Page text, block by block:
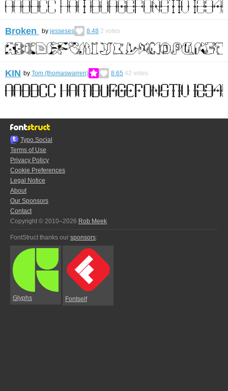
Broken by jesseses 8.48 2 votes
KIN by Tom (thomaswarren) 8.65 42 votes
Typo.Social
Terms of Use
Privacy Policy
Cookie Preferences
Legal Notice
About
Our Sponsors
Contact
Copyright © 2010–2026 Rob Meek
FontStruct thanks our sponsors:
Glyphs Fontself